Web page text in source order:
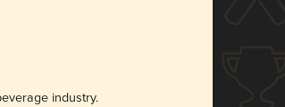
industry.